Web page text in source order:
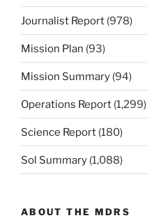
Journalist Report (978)
Mission Plan (93)
Mission Summary (94)
Operations Report (1,299)
Science Report (180)
Sol Summary (1,088)
ABOUT THE MDRS